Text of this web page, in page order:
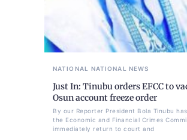
NATIONAL NATIONAL NEWS
Just In: Tinubu orders EFCC to
Osun account freeze order
By our Reporter President Bola Tinubu
the Economic and Financial Crimes
immediately return to court and